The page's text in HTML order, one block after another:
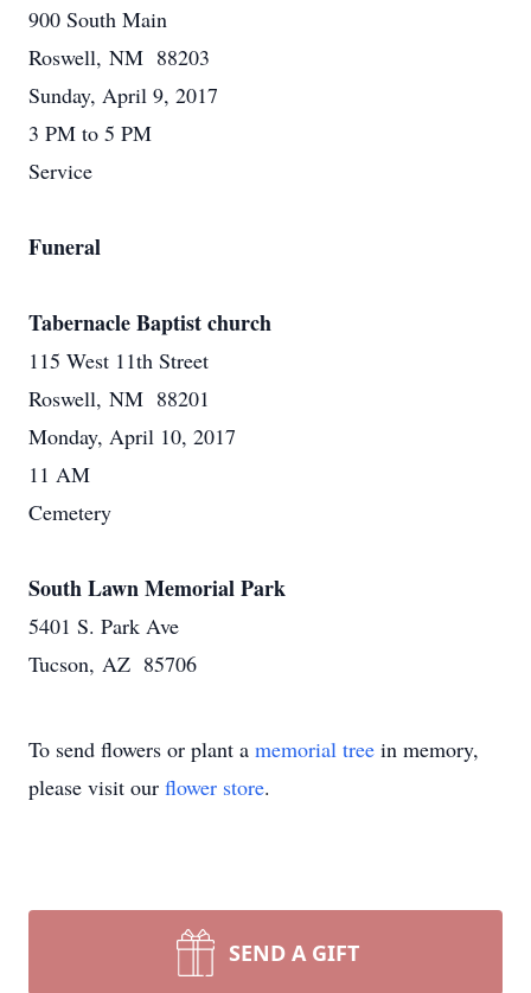
900 South Main
Roswell, NM 88203
Sunday, April 9, 2017
3 PM to 5 PM
Service
Funeral
Tabernacle Baptist church
115 West 11th Street
Roswell, NM 88201
Monday, April 10, 2017
11 AM
Cemetery
South Lawn Memorial Park
5401 S. Park Ave
Tucson, AZ 85706
To send flowers or plant a memorial tree in memory,
please visit our flower store.
SEND A GIFT